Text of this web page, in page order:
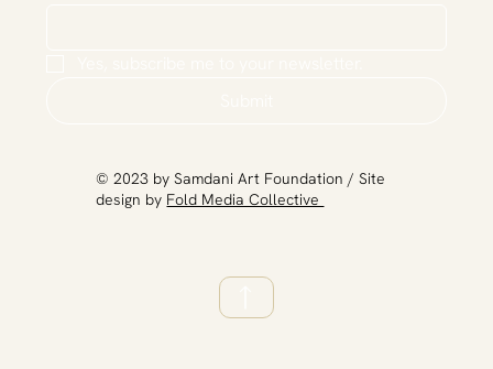
​© 2023 by Samdani Art Foundation / Site
design by Fold Media Collective